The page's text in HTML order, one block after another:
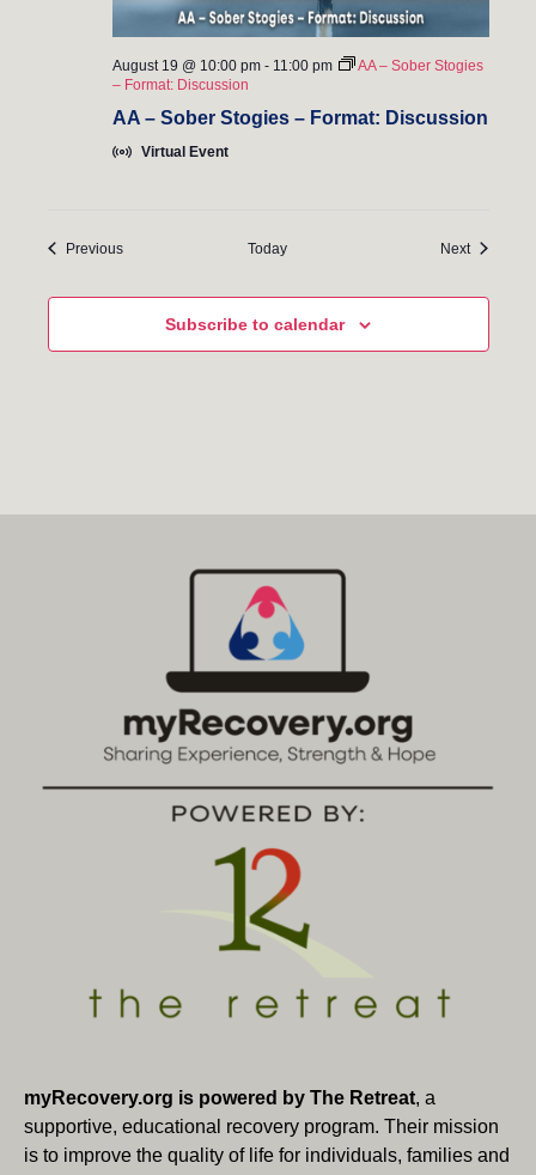
AA – Sober Stogies – Format: Discussion
August 19 @ 10:00 pm- 11:00 pm
AA – Sober Stogies
– Format: Discussion
Virtual Event
PreviousEvents Today NextEvents
Subscribe to calendar
myRecovery.org is powered by The Retreat, a
supportive, educational recovery program. Their mission
is to improve the quality of life for individuals, families and